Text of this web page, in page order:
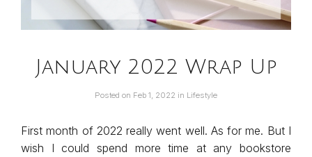
January 2022 Wrap Up
Posted on Feb 1, 2022 in Lifestyle
First month of 2022 really went well. As for me. But I
wish I could spend more time at any bookstore